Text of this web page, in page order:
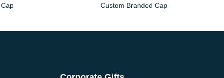
Custom Branded Cap